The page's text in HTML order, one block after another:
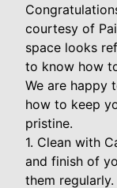
courtesy of
space looks
to know how
We are happy
how to keep
pristine.
1. Clean with
and finish of
them